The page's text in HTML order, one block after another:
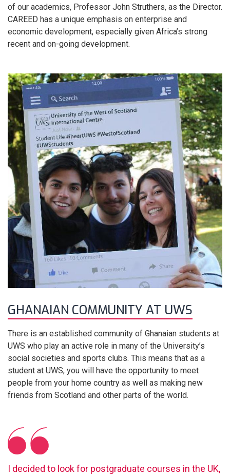
of our academics, Professor John Struthers, as the Director.
CAREED has a unique emphasis on enterprise and
economic development, especially given Africa’s strong
recent and on-going development.
GHANAIAN COMMUNITY AT UWS
There is an established community of Ghanaian students at
UWS who play an active role in many of the University’s
social societies and sports clubs. This means that as a
student at UWS, you will have the opportunity to meet
people from your home country as well as making new
friends from Scotland and other parts of the world.
I decided to look for postgraduate courses in the UK,